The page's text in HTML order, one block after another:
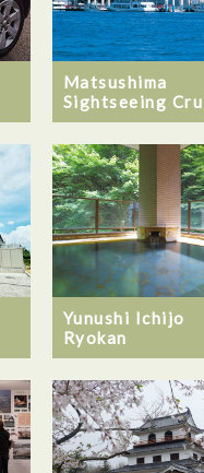
Matsushima
Sightseeing
Yunushi Ichijo
Ryokan